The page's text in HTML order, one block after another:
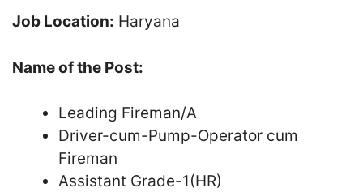
Job Location: Haryana
Name of the Post:
Leading Fireman/A
Driver-cum-Pump-Operator cum
Fireman
Assistant Grade-1(HR)